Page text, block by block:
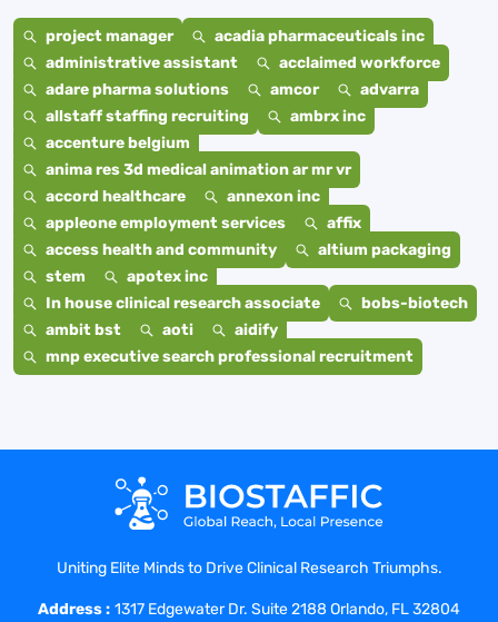
project manager
acadia pharmaceuticals inc
administrative assistant
acclaimed workforce
adare pharma solutions
amcor
advarra
allstaff staffing recruiting
ambrx inc
accenture belgium
anima res 3d medical animation ar mr vr
accord healthcare
annexon inc
appleone employment services
affix
access health and community
altium packaging
stem
apotex inc
In house clinical research associate
bobs-biotech
ambit bst
aoti
aidify
mnp executive search professional recruitment
Uniting Elite Minds to Drive Clinical Research Triumphs.
Address : 1317 Edgewater Dr. Suite 2188 Orlando, FL 32804